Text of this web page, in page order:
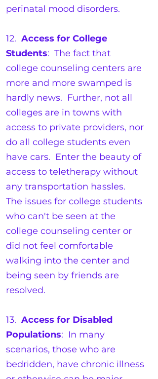
perinatal mood disorders.
12. Access for College
Students: The fact that
college counseling centers are
more and more swamped is
hardly news. Further, not all
colleges are in towns with
access to private providers, nor
do all college students even
have cars. Enter the beauty of
access to teletherapy without
any transportation hassles.
The issues for college students
who can't be seen at the
college counseling center or
did not feel comfortable
walking into the center and
being seen by friends are
resolved.
13. Access for Disabled
Populations: In many
scenarios, those who are
bedridden, have chronic illness